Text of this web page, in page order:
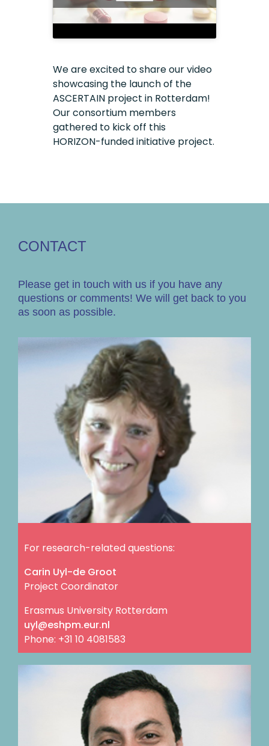
We are excited to share our video
showcasing the launch of the
ASCERTAIN project in Rotterdam!
Our consortium members
gathered to kick off this
HORIZON-funded initiative project.
CONTACT
Please get in touch with us if you have any
questions or comments! We will get back to you
as soon as possible.
For research-related questions:
Carin Uyl-de Groot
Project Coordinator
Erasmus University Rotterdam
ln.rue.mphse@lyu
Phone: +31 10 4081583